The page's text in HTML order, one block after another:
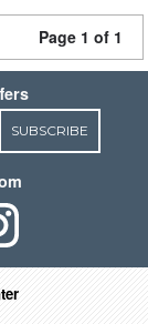
Page 1 of 1
SUBSCRIBE